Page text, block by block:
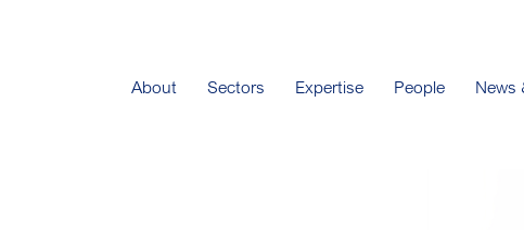
About Sectors Expertise People News